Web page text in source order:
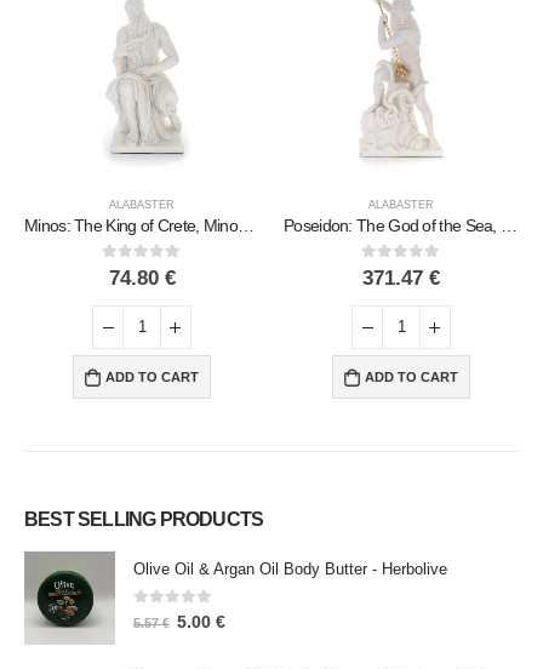
ALABASTER
0out of 5
371.47€
ADD TO CART
ALABASTER
0out of 5
94.25 €
ADD TO CART
BEST SELLING PRODUCTS
Olive Oil & Argan Oil Body Butter - Herbolive
0 out of 5
5.57€ 5.00 €